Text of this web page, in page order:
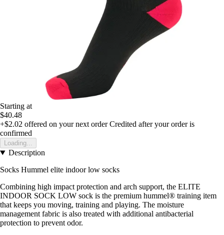
Starting at
$40.48
+$2.02 offered on your next order Credited after your order is
confirmed
Loading...
Description
Socks Hummel elite indoor low socks
Combining high impact protection and arch support, the ELITE
INDOOR SOCK LOW sock is the premium hummel® training item
that keeps you moving, training and playing. The moisture
management fabric is also treated with additional antibacterial
protection to prevent odor.